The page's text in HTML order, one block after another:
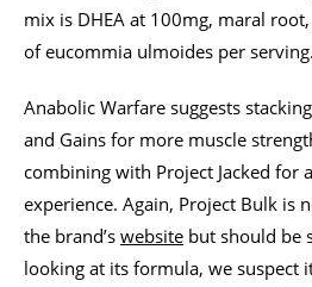
mix is DHEA at 100mg, maral
of eucommia ulmoides per serving.
Anabolic Warfare suggests
and Gains for more muscle
combining with Project Jacked for
experience. Again, Project Bulk is
the brand’s website but should be
looking at its formula, we suspect